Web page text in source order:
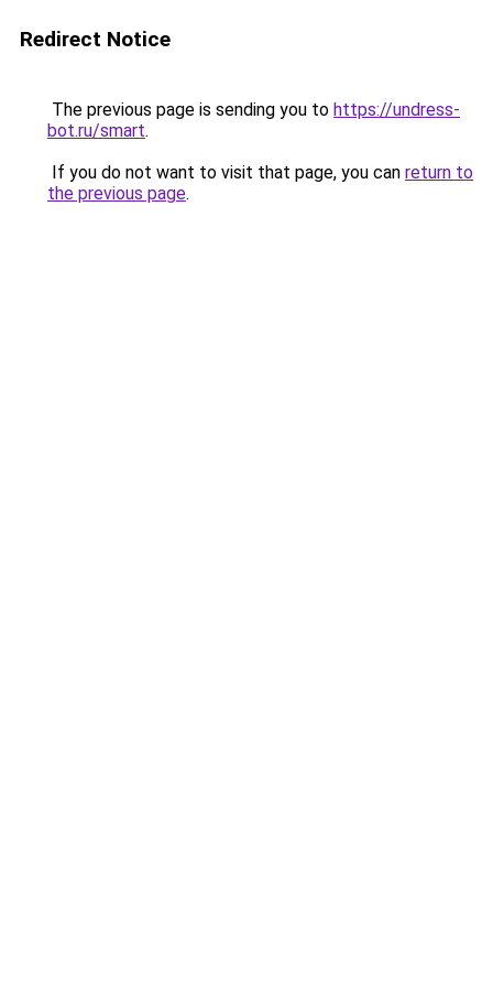
Redirect Notice
The previous page is sending you to https://undress-
bot.ru/smart.
If you do not want to visit that page, you can return to
the previous page.